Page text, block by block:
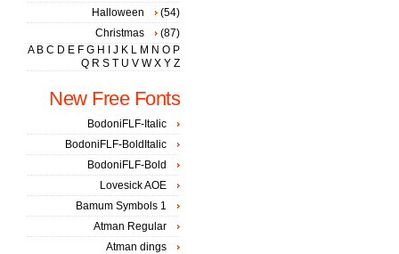
Halloween
(54)
Christmas
(87)
A B C D E F G H J K L M N O P
Q R S T U V W X Y Z
New Free Fonts
BodoniFLF-Italic
BodoniFLF-BoldItalic
BodoniFLF-Bold
Lovesick AOE
Bamum Symbols 1
Atman Regular
Atman dings